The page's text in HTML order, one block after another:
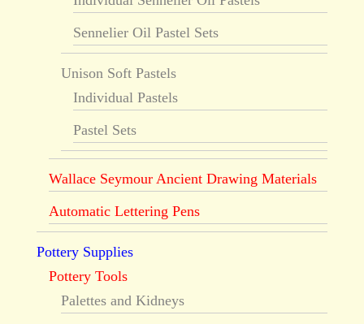
Sennelier Oil Pastel Sets
Unison Soft Pastels
Individual Pastels
Pastel Sets
Wallace Seymour Ancient Drawing Materials
Automatic Lettering Pens
Pottery Supplies
Pottery Tools
Palettes and Kidneys